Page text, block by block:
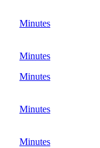
Minutes
Minutes
Minutes
Minutes
Minutes